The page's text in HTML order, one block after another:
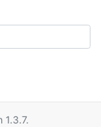
1.3.7.